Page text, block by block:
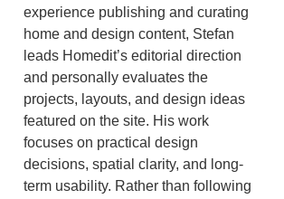
experience publishing and curating
home and design content, Stefan
leads Homedit’s editorial direction
and personally evaluates the
projects, layouts, and design ideas
featured on the site. His work
focuses on practical design
decisions, spatial clarity, and long-
term usability. Rather than following